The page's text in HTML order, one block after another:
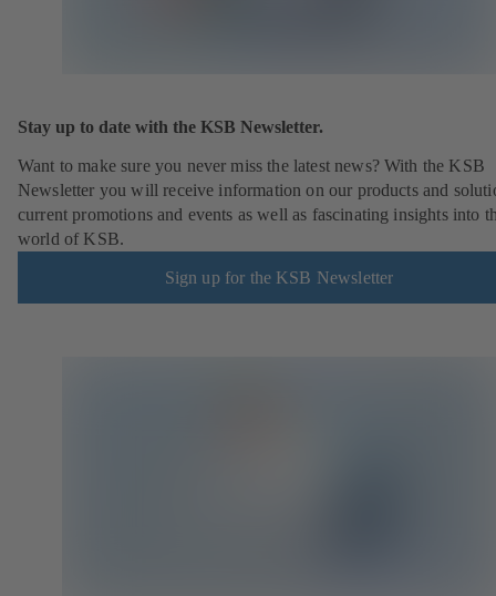
Stay up to date with the KSB Newsletter.
Want to make sure you never miss the latest news? With the KSB
Newsletter you will receive information on our products and
current promotions and events as well as fascinating insights into
world of KSB.
Sign up for the KSB Newsletter